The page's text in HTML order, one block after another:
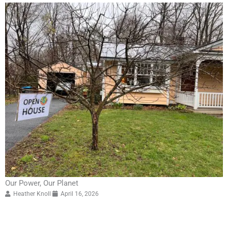
Our Power, Our Planet
Heather Knoll April 16, 2026